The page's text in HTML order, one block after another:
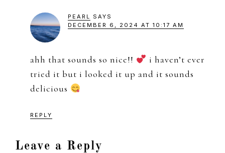
PEARL
SAYS
DECEMBER 6, 2024 AT 10:17 AM
ahh that sounds so nice!!
i haven’t ever
tried it but i looked it up and it sounds
delicious
REPLY
Leave a Reply